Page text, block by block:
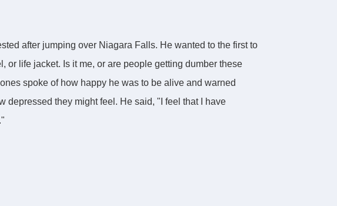
after jumping over Niagara Falls. He wanted to the first to
or life jacket. Is it me, or are people getting dumber these
spoke of how happy he was to be alive and warned
depressed they might feel. He said, "I feel that I have